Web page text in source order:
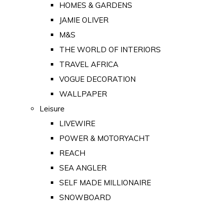
HOMES & GARDENS
JAMIE OLIVER
M&S
THE WORLD OF INTERIORS
TRAVEL AFRICA
VOGUE DECORATION
WALLPAPER
Leisure
LIVEWIRE
POWER & MOTORYACHT
REACH
SEA ANGLER
SELF MADE MILLIONAIRE
SNOWBOARD